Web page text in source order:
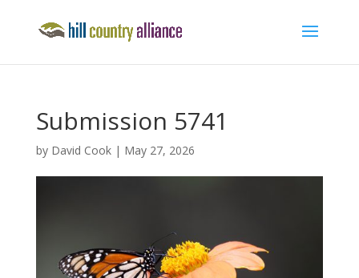
Submission 5741
by David Cook| May 27, 2026